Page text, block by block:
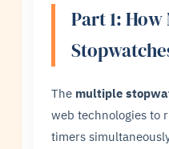
Part 1:
The multiple
web technologies to
timers